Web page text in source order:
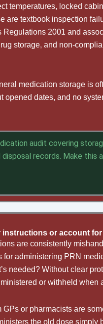
temperatures, locked
are textbook inspection
Regulations 2001 and
storage, and non-
medication storage is
opened dates, and no
audit covering
records. Make this a
instructions or account
are consistently
for administering PRN
needed? Without clear
or withheld when
or pharmacists are
the old dose simply